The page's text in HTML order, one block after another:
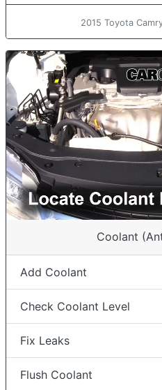
2015 Toyota
Coolant
Add Coolant
Check Coolant Level
Fix Leaks
Flush Coolant